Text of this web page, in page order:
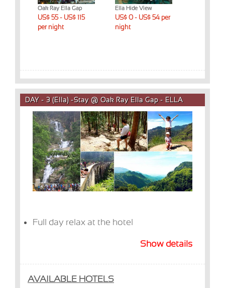
Oak Ray Ella Gap
US$ 55 - US$ 115
per night
Ella Hide View
US$ 0 - US$ 54 per
night
DAY - 3 (Ella) -Stay @ Oak Ray Ella Gap - ELLA
Full day relax at the hotel
Show details
AVAILABLE HOTELS